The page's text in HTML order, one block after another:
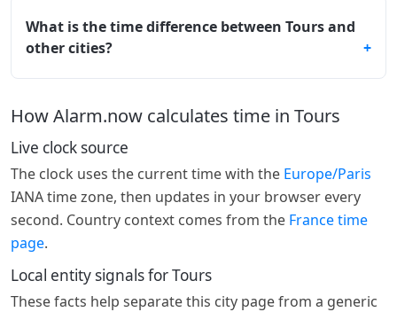
What is the time difference between Tours and
other cities?
How Alarm.now calculates time in Tours
Live clock source
The clock uses the current time with the Europe/Paris
IANA time zone, then updates in your browser every
second. Country context comes from the France time
page.
Local entity signals for Tours
These facts help separate this city page from a generic